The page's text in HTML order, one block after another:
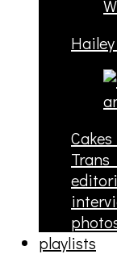
Trans
playlists